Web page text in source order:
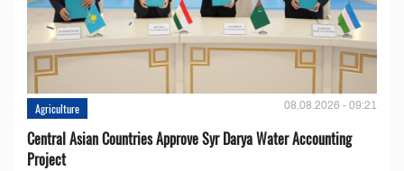
Agriculture 08.08.2026 - 09:21
Central Asian Countries Approve Syr Darya Water Accounting
Project